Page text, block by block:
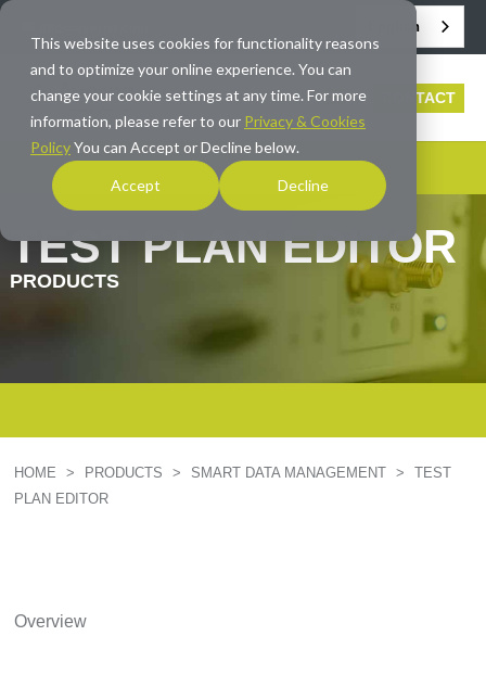
This website uses cookies for functionality reasons
and to optimize your online experience. You can
change your cookie settings at any time. For more
information, please refer to our Privacy & Cookies
PolicyYou can Accept or Decline below.
Accept Decline
English
CONTACT
TEST PLAN EDITOR
PRODUCTS
HOME > PRODUCTS > SMART DATA MANAGEMENT >
TEST
PLAN EDITOR
Overview